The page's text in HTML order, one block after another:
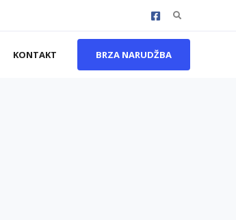
Search
for:
KONTAKT BRZA NARUDŽBA